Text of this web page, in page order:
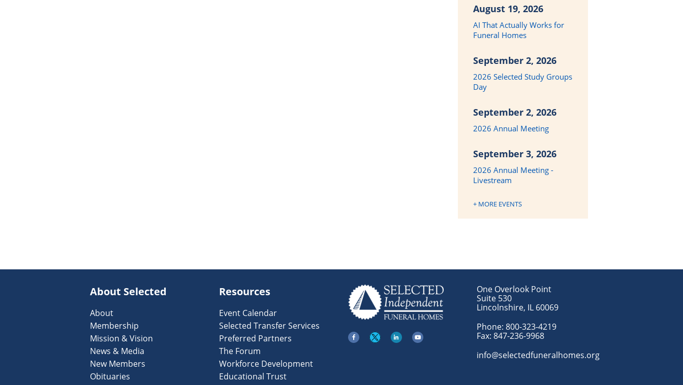
August 19, 2026
AI That Actually Works for
Funeral Homes
September 2, 2026
2026 Selected Study Groups
Day
September 2, 2026
2026 Annual Meeting
September 3, 2026
2026 Annual Meeting -
Livestream
+ MORE EVENTS
About Selected
About
Membership
Mission & Vision
News & Media
New Members
Obituaries
Resources
Event Calendar
Selected Transfer Services
Preferred Partners
The Forum
Workforce Development
Educational Trust
One Overlook Point
Suite 530
Lincolnshire, IL 60069
Phone:800-323-4219
Fax:847-236-9968
info@selectedfuneralhomes.org